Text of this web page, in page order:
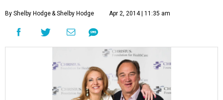
By Shelby Hodge& Shelby Hodge Apr 2, 2014 | 11:35 am